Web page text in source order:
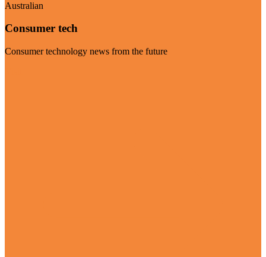
Australian
Consumer tech
Consumer technology news from the future